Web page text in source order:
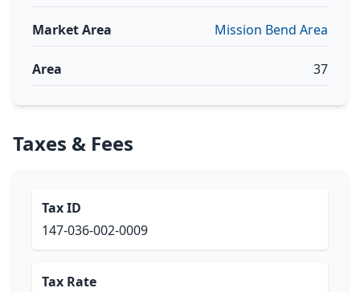
Market Area Mission Bend Area
Area 37
Taxes & Fees
Tax ID
147-036-002-0009
Tax Rate